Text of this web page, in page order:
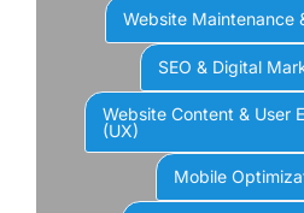
Website Maintenance
SEO & Digital
Website Content & User
(UX)
Mobile